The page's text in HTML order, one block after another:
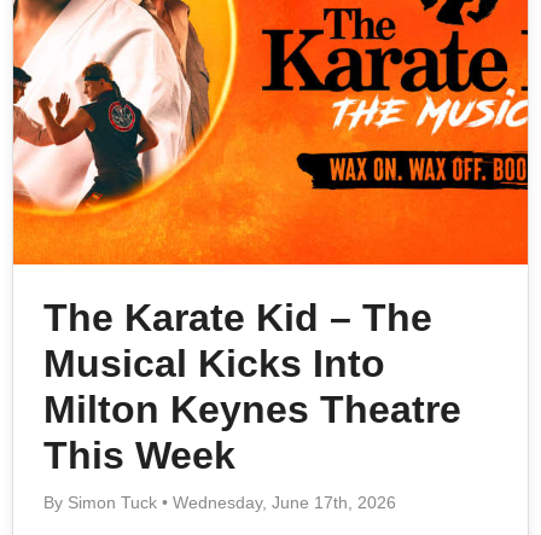
The Karate Kid – The
Musical Kicks Into
Milton Keynes Theatre
This Week
By Simon Tuck • Wednesday, June 17th, 2026